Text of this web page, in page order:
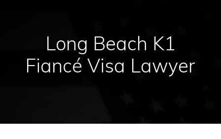
Long Beach K1
Fiancé Visa Lawyer